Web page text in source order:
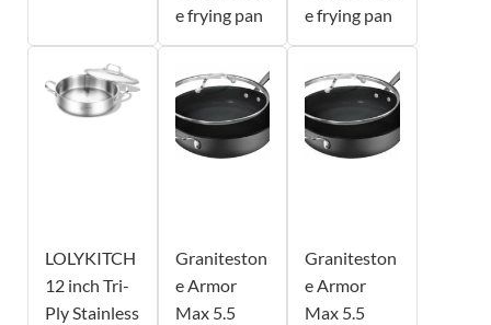
e frying pan
e frying pan
LOLYKITCH
12 inch Tri-
Ply Stainless
Graniteston
e Armor
Max 5.5
Graniteston
e Armor
Max 5.5